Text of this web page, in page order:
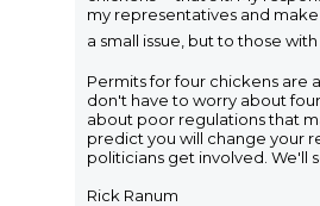
my representatives and
a small issue, but to those
Permits for four chickens are
don't have to worry about
about poor regulations that
predict you will change your
politicians get involved. We'll
Rick Ranum